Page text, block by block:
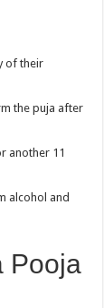
of their
the puja after
another 11
alcohol and
Pooja